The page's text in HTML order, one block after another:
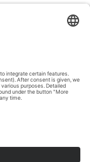
|Contact